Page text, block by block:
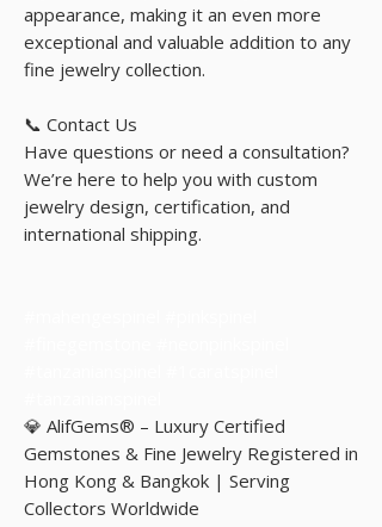
appearance, making it an even more
exceptional and valuable addition to any
fine jewelry collection.
📞 Contact Us
Have questions or need a consultation?
We’re here to help you with custom
jewelry design, certification, and
international shipping.
💎 AlifGems® – Luxury Certified
Gemstones & Fine Jewelry Registered in
Hong Kong & Bangkok | Serving
Collectors Worldwide